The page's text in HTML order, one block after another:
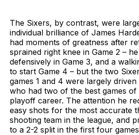
The Sixers, by contrast, were
individual brilliance of James
had moments of greatness after
sprained right knee in Game 2 –
defensively in Game 3, and a
to start Game 4 – but the two
games 1 and 4 were largely
who had two of the best games of
playoff career. The attention he
easy shots for the most accurate
shooting team in the league, and
to a 2-2 split in the first four